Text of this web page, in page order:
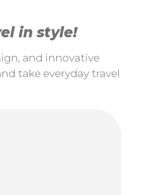
in style!
and innovative
take everyday travel